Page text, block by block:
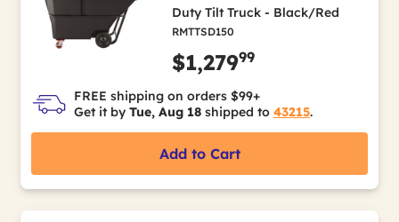
Duty Tilt Truck - Black/Red
RMTTSD150
$1,27999
FREE shipping on orders $99+
Get it by Tue, Aug 18 shipped to 43215.
Add to Cart